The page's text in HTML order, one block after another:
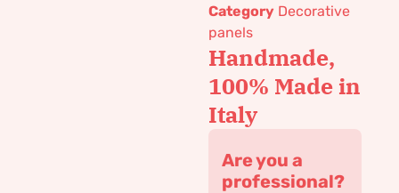
Category Decorative
panels
Handmade,
100% Made in
Italy
Are you a
professional?